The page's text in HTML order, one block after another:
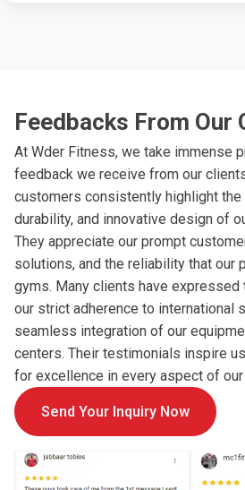
Feedbacks From Our
At Wder Fitness, we take immense
feedback we receive from our
customers consistently highlight the
durability, and innovative design of
They appreciate our prompt
solutions, and the reliability that our
gyms. Many clients have
our strict adherence to international
seamless integration of our
centers. Their testimonials inspire
for excellence in every aspect of
Send Your Inquiry Now